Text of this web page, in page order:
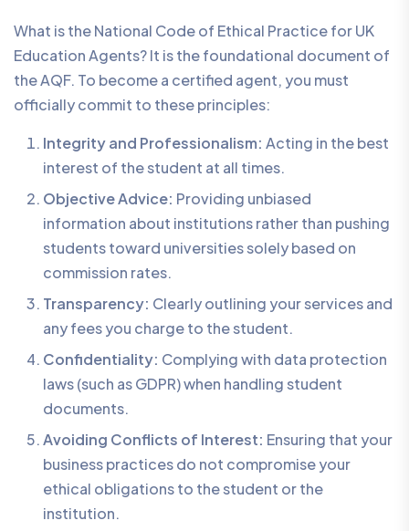
What is the National Code of Ethical Practice for UK
Education Agents? It is the foundational document of
the AQF. To become a certified agent, you must
officially commit to these principles:
Integrity and Professionalism: Acting in the best
interest of the student at all times.
Objective Advice: Providing unbiased
information about institutions rather than pushing
students toward universities solely based on
commission rates.
Transparency: Clearly outlining your services and
any fees you charge to the student.
Confidentiality: Complying with data protection
laws (such as GDPR) when handling student
documents.
Avoiding Conflicts of Interest: Ensuring that your
business practices do not compromise your
ethical obligations to the student or the
institution.